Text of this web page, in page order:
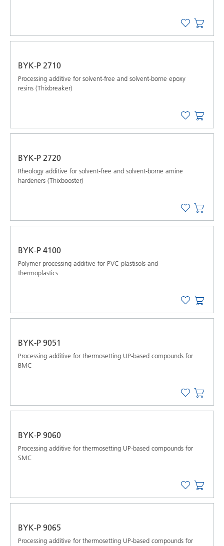
BYK-P 2710
Processing additive for solvent-free and solvent-borne epoxy
resins (Thixbreaker)
BYK-P 2720
Rheology additive for solvent-free and solvent-borne amine
hardeners (Thixbooster)
BYK-P 4100
Polymer processing additive for PVC plastisols and
thermoplastics
BYK-P 9051
Processing additive for thermosetting UP-based compounds for
BMC
BYK-P 9060
Processing additive for thermosetting UP-based compounds for
SMC
BYK-P 9065
Processing additive for thermosetting UP-based compounds for